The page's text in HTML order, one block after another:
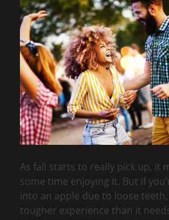
As fall starts to really pick up, it
some time enjoying it. But if
into an apple due to loose
tougher experience than it